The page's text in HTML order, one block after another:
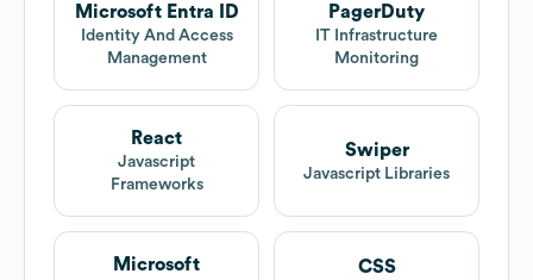
Microsoft Entra ID
Identity And Access
Management
PagerDuty
IT Infrastructure
Monitoring
React
Javascript
Frameworks
Swiper
Javascript Libraries
Microsoft
CSS